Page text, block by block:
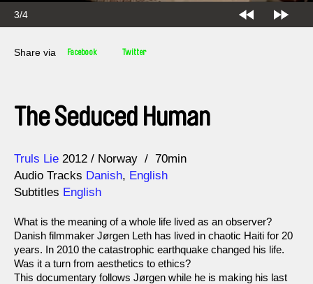
3/4
Share via Facebook Twitter
The Seduced Human
Direction
Truls Lie
Year 2012 Norway
70min
Audio Tracks Danish, English
Subtitles English
What is the meaning of a whole life lived as an observer?
Danish filmmaker Jørgen Leth has lived in chaotic Haiti for 20
years. In 2010 the catastrophic earthquake changed his life.
Was it a turn from aesthetics to ethics?
This documentary follows Jørgen while he is making his last